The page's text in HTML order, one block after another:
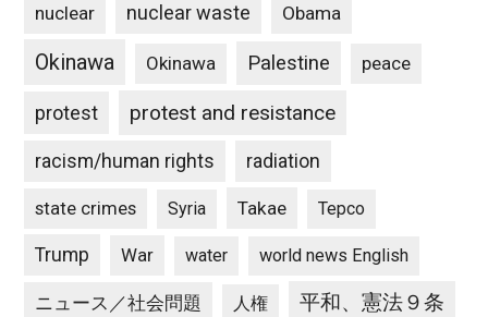
nuclear nuclear waste Obama
Okinawa Okinawa Palestine peace
protest protest and resistance
racism/human rights radiation
state crimes Syria Takae Tepco
Trump War water world news English
ニュース／社会問題 人権 平和、憲法９条